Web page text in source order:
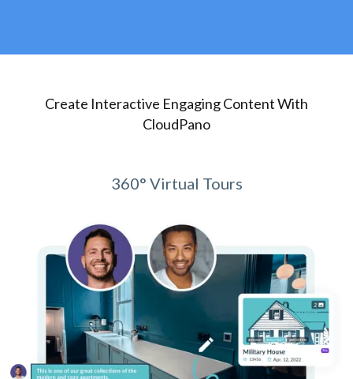
Create Interactive Engaging Content With
CloudPano
360° Virtual Tours